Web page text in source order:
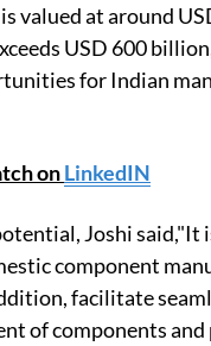
valued at around
USD 600
for Indian
onLinkedIN
Joshi said,"It
component
facilitate
of components and